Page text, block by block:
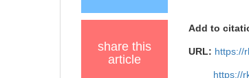
share this
article
Add to
URL: https://
https://